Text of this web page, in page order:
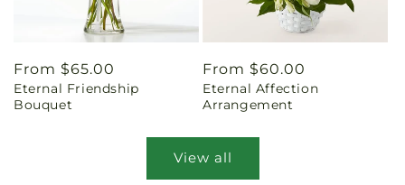
Regular
price
From $65.00
Eternal Friendship
Bouquet
Regular
price
From $60.00
Eternal Affection
Arrangement
View all